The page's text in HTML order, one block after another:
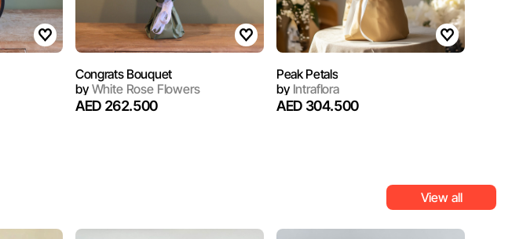
Congrats Bouquet
byWhite Rose Flowers
AED 262.500
Peak Petals
byIntraflora
AED 304.500
View all